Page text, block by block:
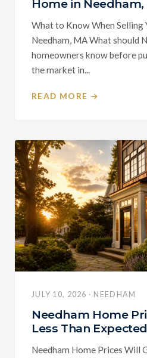
Home in Needham,
What to Know When Selling
Needham, MA What should
homeowners know before
the market in...
READ MORE →
JULY 10, 2026 · NEEDHAM
Needham Home
Less Than
Needham Home Prices Will